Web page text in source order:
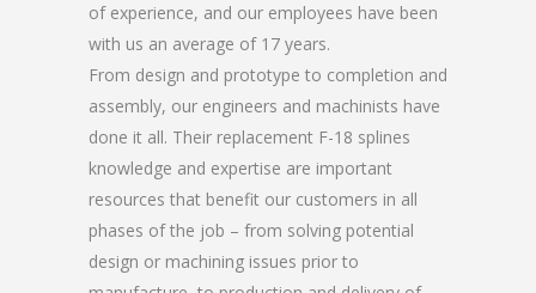
of experience, and our employees have been
with us an average of 17 years.
From design and prototype to completion and
assembly, our engineers and machinists have
done it all. Their replacement F-18 splines
knowledge and expertise are important
resources that benefit our customers in all
phases of the job – from solving potential
design or machining issues prior to